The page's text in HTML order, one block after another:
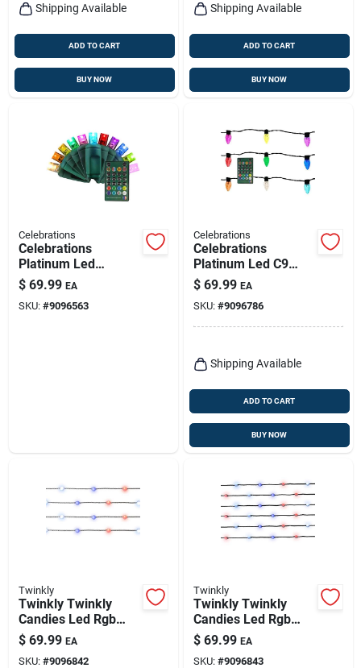
Shipping Available
ADD TO CART
BUY NOW
Shipping Available
ADD TO CART
BUY NOW
Celebrations
Celebrations
Platinum Led
Micro/5mm Rgbw 50
Ct String Lights
W/remote Smart-
$ 69.99 EA
SKU: #9096563
Celebrations
Celebrations
Platinum Led C9
Rgbw 50 Ct String
Smart-enabled
Christmas Lights
32.67 Ft.
$ 69.99 EA
SKU: #9096786
Shipping Available
ADD TO CART
BUY NOW
Twinkly
Twinkly Twinkly
Candies Led Rgb
200 Ct String Light
String 9.8 Ft.
$ 69.99 EA
SKU: #9096842
Twinkly
Twinkly Twinkly
Candies Led Rgb
200 Ct String Light
String 9.8 Ft.
$ 69.99 EA
SKU: #9096843